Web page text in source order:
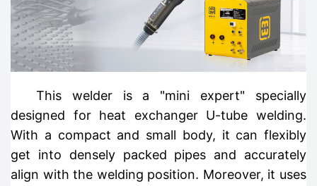
This welder is a "mini expert" specially
designed for heat exchanger U-tube welding.
With a compact and small body, it can flexibly
get into densely packed pipes and accurately
align with the welding position. Moreover, it uses